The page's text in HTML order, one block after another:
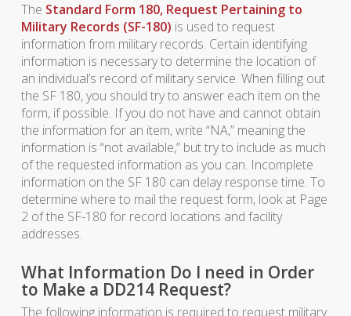
The Standard Form 180, Request Pertaining to
Military Records (SF-180) is used to request
information from military records. Certain identifying
information is necessary to determine the location of
an individual’s record of military service. When filling out
the SF 180, you should try to answer each item on the
form, if possible. If you do not have and cannot obtain
the information for an item, write “NA,” meaning the
information is “not available,” but try to include as much
of the requested information as you can. Incomplete
information on the SF 180 can delay response time. To
determine where to mail the request form, look at Page
2 of the SF-180 for record locations and facility
addresses.
What Information Do I need in Order
to Make a DD214 Request?
The following information is required to request military